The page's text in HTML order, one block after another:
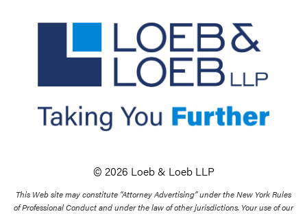
© 2026 Loeb & Loeb LLP
This Web site may constitute “Attorney Advertising” under the New York Rules
of Professional Conduct and under the law of other jurisdictions. Your use of our